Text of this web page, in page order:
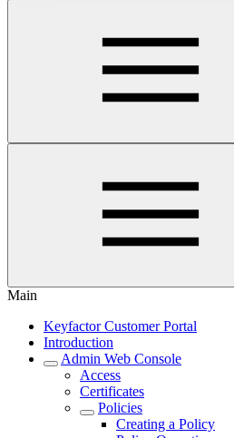
Main
Keyfactor Customer Portal
Introduction
Admin Web Console
Access
Certificates
Policies
Creating a Policy